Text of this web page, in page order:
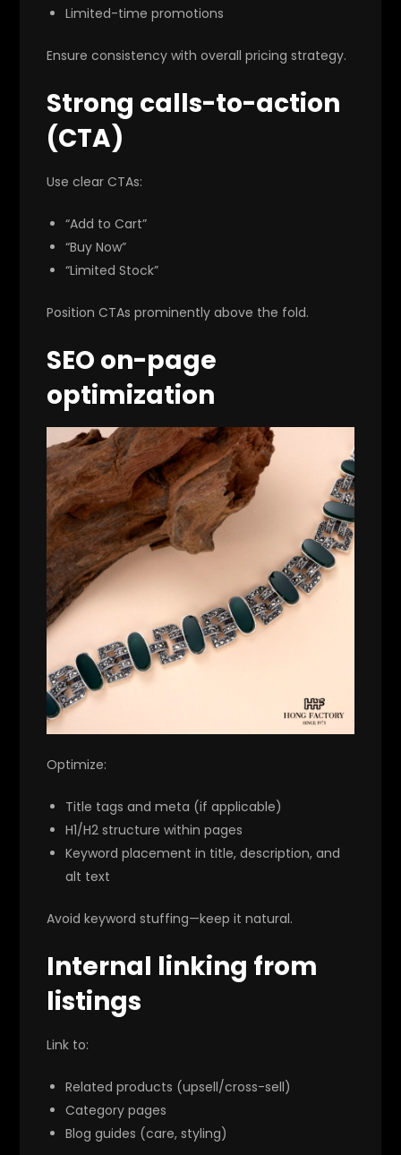
Limited-time promotions
Ensure consistency with overall pricing strategy.
Strong calls-to-action
(CTA)
Use clear CTAs:
“Add to Cart”
“Buy Now”
“Limited Stock”
Position CTAs prominently above the fold.
SEO on-page
optimization
Optimize:
Title tags and meta (if applicable)
H1/H2 structure within pages
Keyword placement in title, description, and
alt text
Avoid keyword stuffing—keep it natural.
Internal linking from
listings
Link to:
Related products (upsell/cross-sell)
Category pages
Blog guides (care, styling)